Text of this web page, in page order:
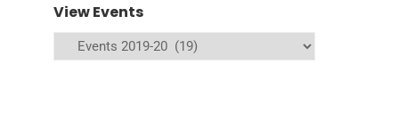
View Events